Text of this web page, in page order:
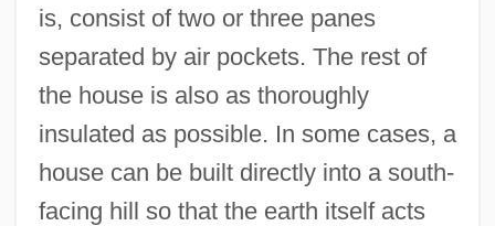
is, consist of two or three panes
separated by air pockets. The rest of
the house is also as thoroughly
insulated as possible. In some cases, a
house can be built directly into a south-
facing hill so that the earth itself acts